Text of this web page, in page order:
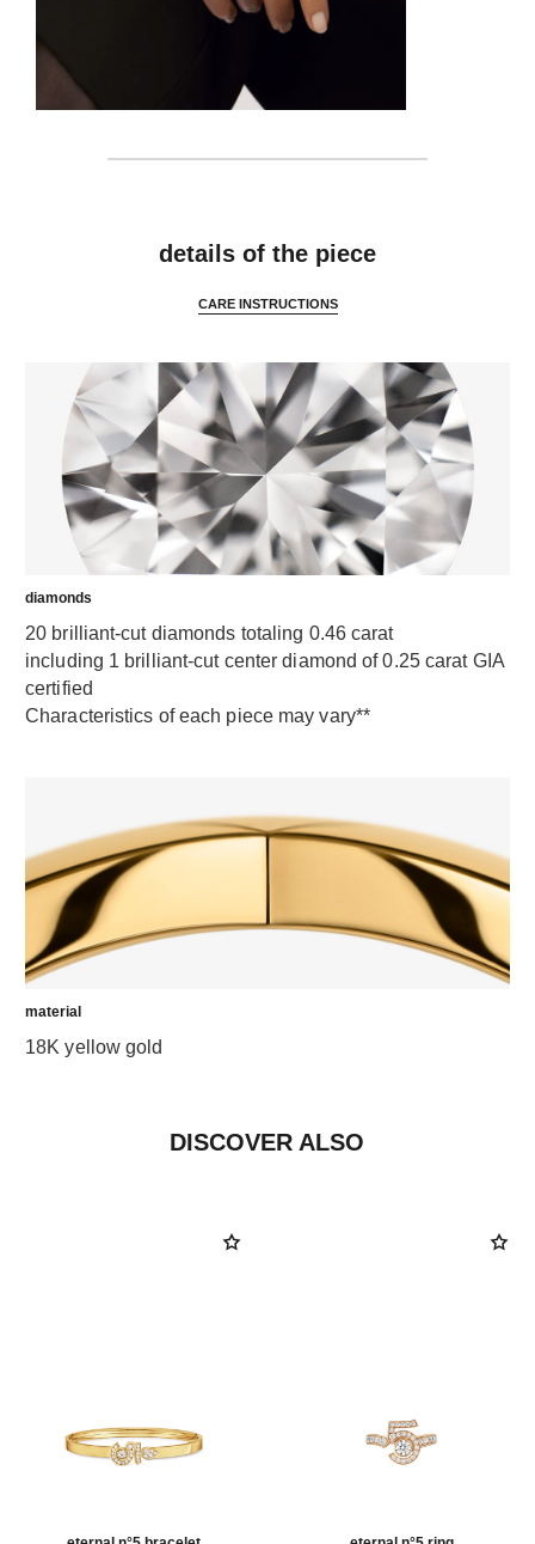
details of the piece
CARE INSTRUCTIONS
diamonds
20 brilliant-cut diamonds totaling 0.46 carat
including 1 brilliant-cut center diamond of 0.25 carat GIA
certified
Characteristics of each piece may vary**
material
18K yellow gold
DISCOVER ALSO